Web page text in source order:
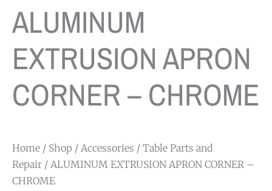
ALUMINUM
EXTRUSION APRON
CORNER – CHROME
Home / Shop / Accessories / Table Parts and
Repair / ALUMINUM EXTRUSION APRON CORNER –
CHROME